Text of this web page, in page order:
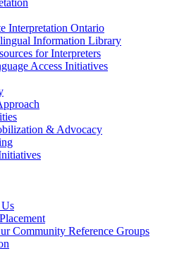
Interpretation Ontario
Information Library
for Interpreters
Access Initiatives
& Advocacy
Community Reference Groups